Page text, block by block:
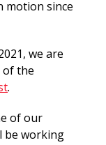
motion since
we are
of the
.
of our
be working